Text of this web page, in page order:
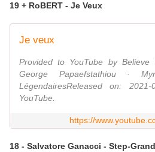
19 + RoBERT - Je Veux
Je veux
Provided to YouTube by Believe
George Papaefstathiou ·
LégendairesReleased on: 2021-
YouTube.
https://
18 - Salvatore Ganacci - Step-